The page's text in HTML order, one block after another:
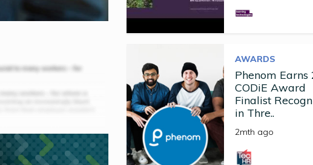
AWARDS
Phenom Earns
CODiE Award
Finalist
in Thre..
2mth ago